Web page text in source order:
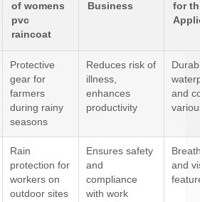
of womens
pvc
raincoat
Business
for
Protective
gear for
farmers
during rainy
seasons
Reduces risk of
illness,
enhances
productivity
and
Rain
protection for
workers on
outdoor sites
Ensures safety
and
compliance
with work
and